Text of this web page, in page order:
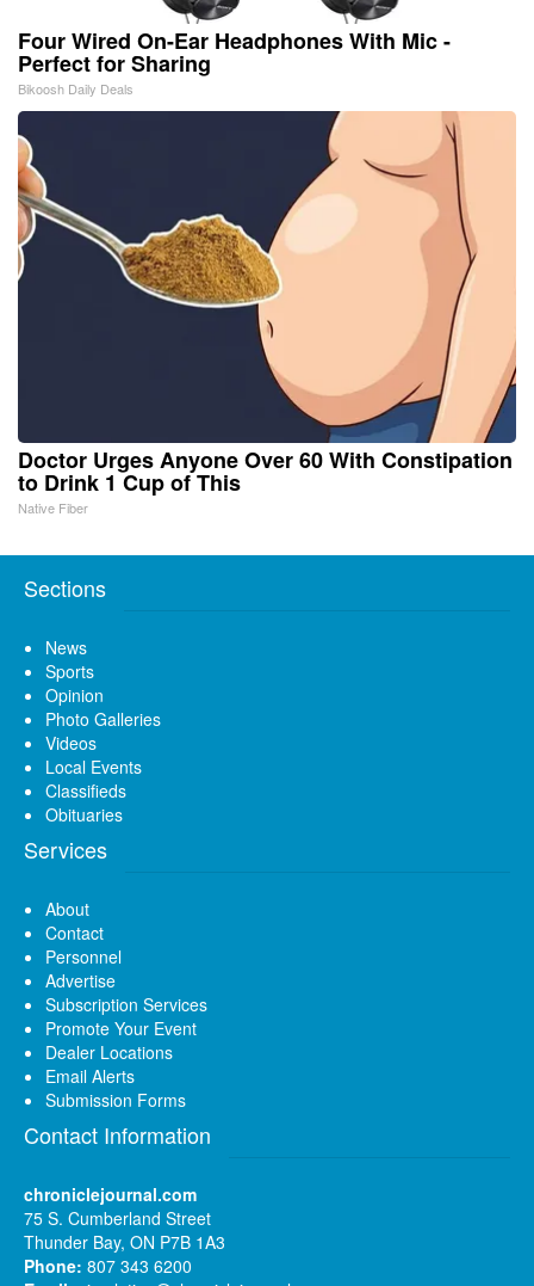
Four Wired On-Ear Headphones With Mic -
Perfect for Sharing
Bikoosh Daily Deals
Doctor Urges Anyone Over 60 With Constipation
to Drink 1 Cup of This
Native Fiber
Sections
News
Sports
Opinion
Photo Galleries
Videos
Local Events
Classifieds
Obituaries
Services
About
Contact
Personnel
Advertise
Subscription Services
Promote Your Event
Dealer Locations
Email Alerts
Submission Forms
Contact Information
chroniclejournal.com
75 S. Cumberland Street
Thunder Bay, ON P7B 1A3
Phone: 807 343 6200